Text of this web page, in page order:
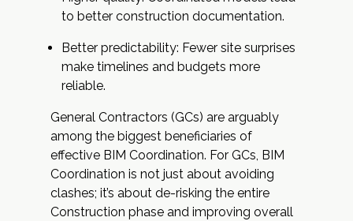
to better construction documentation.
Better predictability: Fewer site surprises
make timelines and budgets more
reliable.
General Contractors (GCs) are arguably
among the biggest beneficiaries of
effective BIM Coordination. For GCs, BIM
Coordination is not just about avoiding
clashes; it’s about de-risking the entire
Construction phase and improving overall